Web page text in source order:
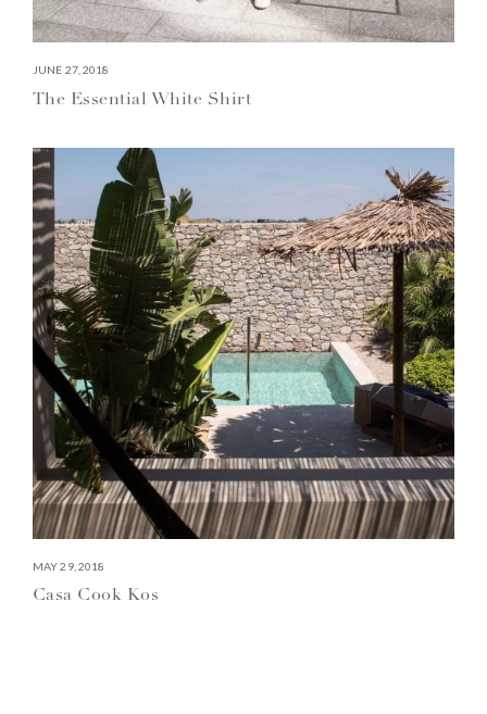
JUNE 27, 2018
The Essential White Shirt
MAY 29, 2018
Casa Cook Kos